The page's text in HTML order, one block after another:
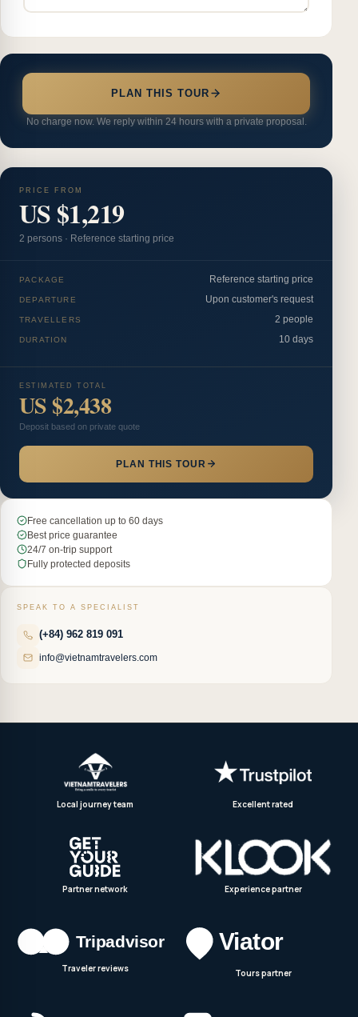
PLAN THIS TOUR
No charge now. We reply within 24 hours with a private proposal.
PRICE FROM
US $1,219
2 persons · Reference starting price
PACKAGE Reference starting price
DEPARTURE Upon customer's request
TRAVELLERS 2 people
DURATION 10 days
ESTIMATED TOTAL
US $2,438
Deposit based on private quote
PLAN THIS TOUR
Free cancellation up to 60 days
Best price guarantee
24/7 on-trip support
Fully protected deposits
SPEAK TO A SPECIALIST
(+84) 962 819 091
info@vietnamtravelers.com
Local journey team Excellent rated
Partner network Experience partner
Traveler reviews Tours partner